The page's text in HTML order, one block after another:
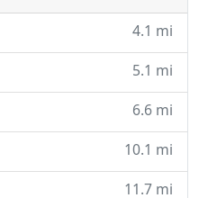
4.1 mi
5.1 mi
6.6 mi
10.1 mi
11.7 mi